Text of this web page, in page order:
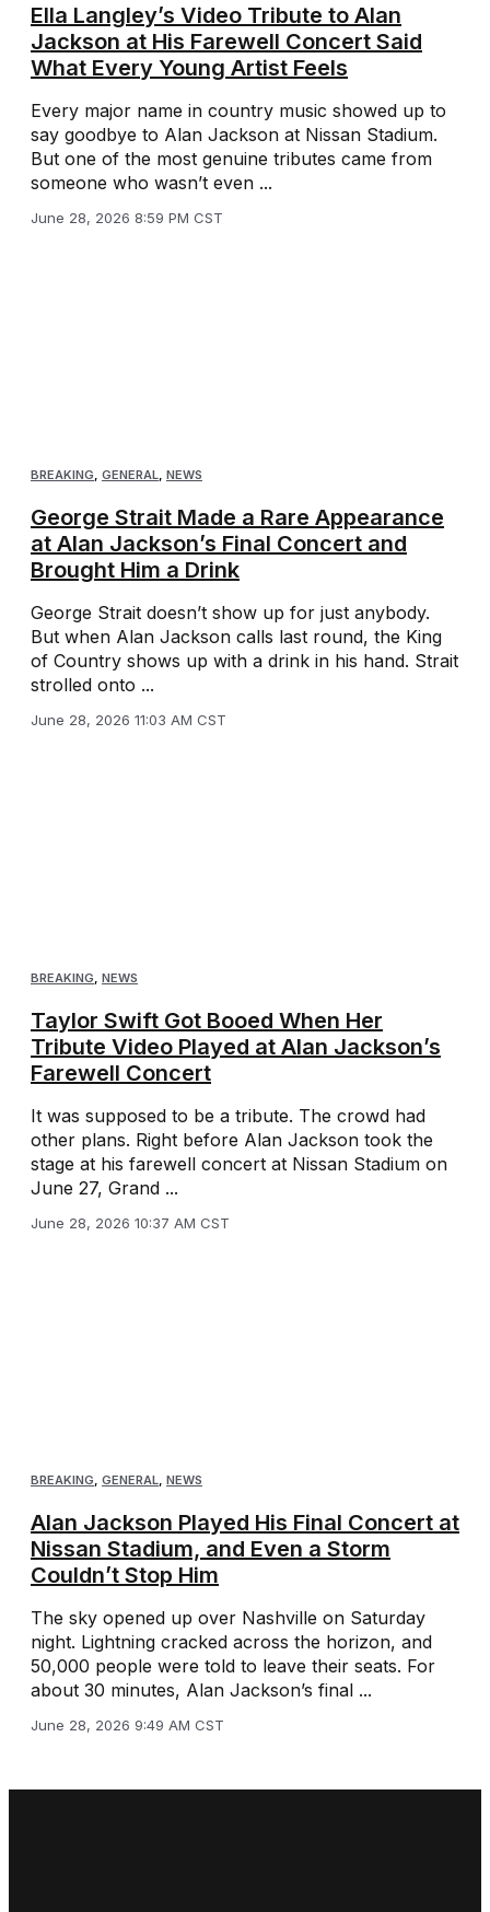
Ella Langley’s Video Tribute to Alan
Jackson at His Farewell Concert Said
What Every Young Artist Feels
Every major name in country music showed up to
say goodbye to Alan Jackson at Nissan Stadium.
But one of the most genuine tributes came from
someone who wasn’t even ...
June 28, 2026 8:59 PM CST
BREAKING, GENERAL, NEWS
George Strait Made a Rare Appearance
at Alan Jackson’s Final Concert and
Brought Him a Drink
George Strait doesn’t show up for just anybody.
But when Alan Jackson calls last round, the King
of Country shows up with a drink in his hand. Strait
strolled onto ...
June 28, 2026 11:03 AM CST
BREAKING, NEWS
Taylor Swift Got Booed When Her
Tribute Video Played at Alan Jackson’s
Farewell Concert
It was supposed to be a tribute. The crowd had
other plans. Right before Alan Jackson took the
stage at his farewell concert at Nissan Stadium on
June 27, Grand ...
June 28, 2026 10:37 AM CST
BREAKING, GENERAL, NEWS
Alan Jackson Played His Final Concert at
Nissan Stadium, and Even a Storm
Couldn’t Stop Him
The sky opened up over Nashville on Saturday
night. Lightning cracked across the horizon, and
50,000 people were told to leave their seats. For
about 30 minutes, Alan Jackson’s final ...
June 28, 2026 9:49 AM CST